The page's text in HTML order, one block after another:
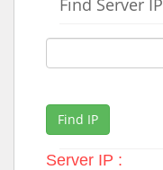
Find Server IP
Find IP
Server IP :